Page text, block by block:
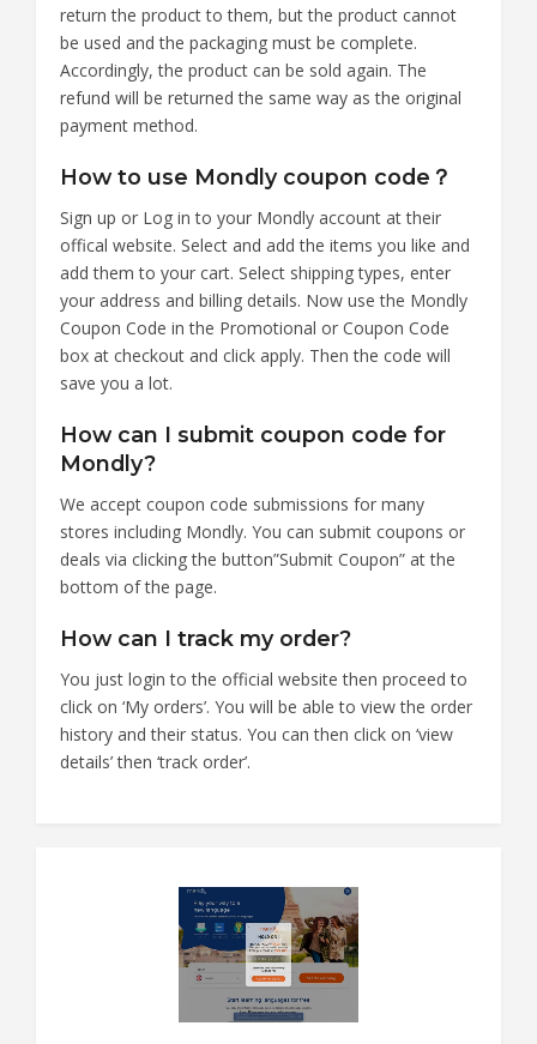
return the product to them, but the product cannot
be used and the packaging must be complete.
Accordingly, the product can be sold again. The
refund will be returned the same way as the original
payment method.
How to use Mondly coupon code？
Sign up or Log in to your Mondly account at their
offical website. Select and add the items you like and
add them to your cart. Select shipping types, enter
your address and billing details. Now use the Mondly
Coupon Code in the Promotional or Coupon Code
box at checkout and click apply. Then the code will
save you a lot.
How can I submit coupon code for
Mondly?
We accept coupon code submissions for many
stores including Mondly. You can submit coupons or
deals via clicking the button”Submit Coupon” at the
bottom of the page.
How can I track my order?
You just login to the official website then proceed to
click on ‘My orders’. You will be able to view the order
history and their status. You can then click on ‘view
details’ then ‘track order’.